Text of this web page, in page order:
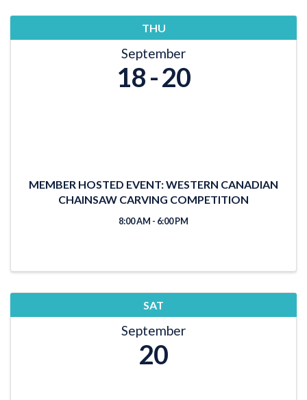
THU
September
18 20
MEMBER HOSTED EVENT: WESTERN CANADIAN
CHAINSAW CARVING COMPETITION
8:00 AM - 6:00 PM
SAT
September
20